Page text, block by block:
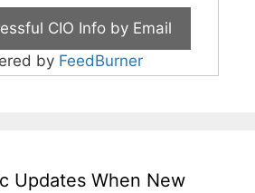
by FeedBurner
Updates When New